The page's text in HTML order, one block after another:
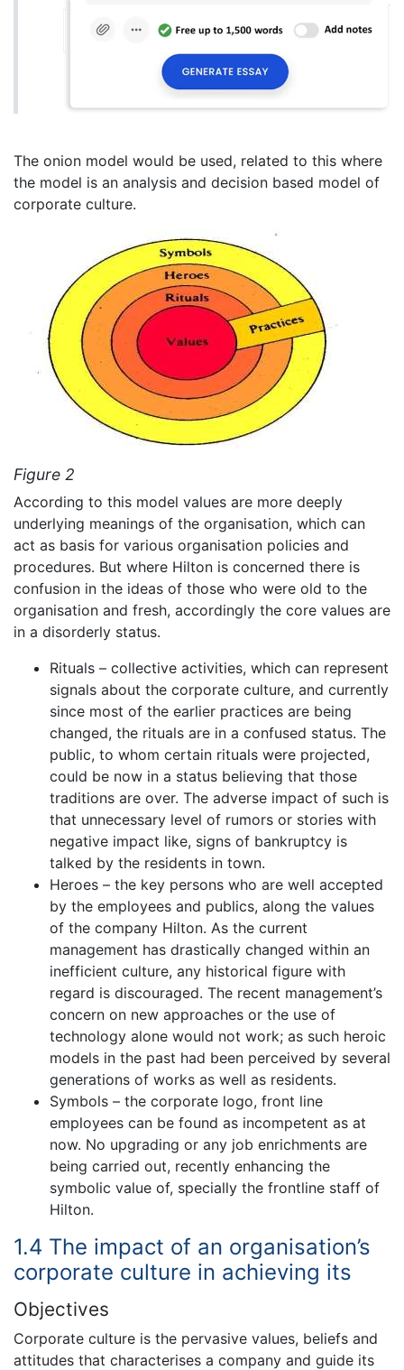
The onion model would be used, related to this where
the model is an analysis and decision based model of
corporate culture.
Figure 2
According to this model values are more deeply
underlying meanings of the organisation, which can
act as basis for various organisation policies and
procedures. But where Hilton is concerned there is
confusion in the ideas of those who were old to the
organisation and fresh, accordingly the core values are
in a disorderly status.
Rituals – collective activities, which can represent
signals about the corporate culture, and currently
since most of the earlier practices are being
changed, the rituals are in a confused status. The
public, to whom certain rituals were projected,
could be now in a status believing that those
traditions are over. The adverse impact of such is
that unnecessary level of rumors or stories with
negative impact like, signs of bankruptcy is
talked by the residents in town.
Heroes – the key persons who are well accepted
by the employees and publics, along the values
of the company Hilton. As the current
management has drastically changed within an
inefficient culture, any historical figure with
regard is discouraged. The recent management’s
concern on new approaches or the use of
technology alone would not work; as such heroic
models in the past had been perceived by several
generations of works as well as residents.
Symbols – the corporate logo, front line
employees can be found as incompetent as at
now. No upgrading or any job enrichments are
being carried out, recently enhancing the
symbolic value of, specially the frontline staff of
Hilton.
1.4 The impact of an organisation’s
corporate culture in achieving its
Objectives
Corporate culture is the pervasive values, beliefs and
attitudes that characterises a company and guide its